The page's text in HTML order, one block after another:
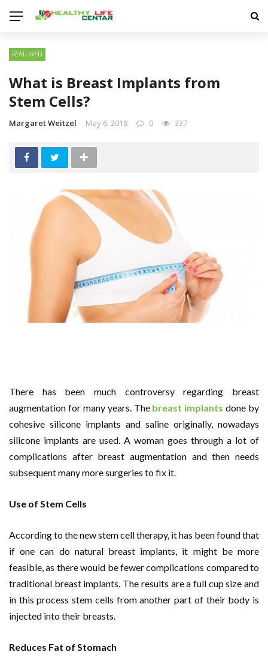
FEATURED
What is Breast Implants from
Stem Cells?
Margaret Weitzel May 6, 2018 0 337
There has been much controversy regarding breast
augmentation for many years. The breast implants done by
cohesive silicone implants and saline originally, nowadays
silicone implants are used. A woman goes through a lot of
complications after breast augmentation and then needs
subsequent many more surgeries to fix it.
Use of Stem Cells
According to the new stem cell therapy, it has been found that
if one can do natural breast implants, it might be more
feasible, as there would be fewer complications compared to
traditional breast implants. The results are a full cup size and
in this process stem cells from another part of their body is
injected into their breasts.
Reduces Fat of Stomach